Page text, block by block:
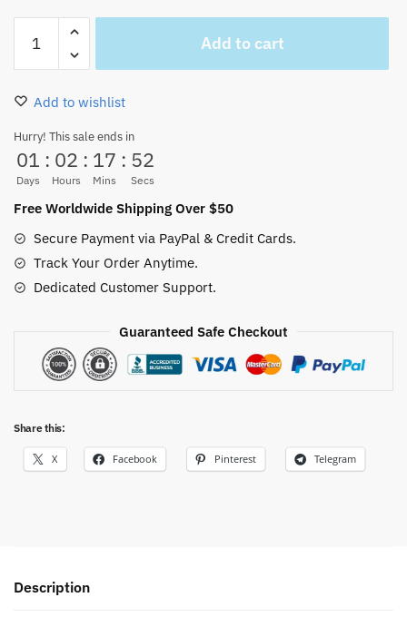
Pirates
Logo
Beanie
quantity
Add to cart
Add to wishlist
Hurry! This sale ends in
01
Days
: 02
Hours
: 17
Mins
: 52
Secs
Free Worldwide Shipping Over $50
Secure Payment via PayPal & Credit Cards.
Track Your Order Anytime.
Dedicated Customer Support.
Guaranteed Safe Checkout
Share this:
X Facebook Pinterest Telegram
Description